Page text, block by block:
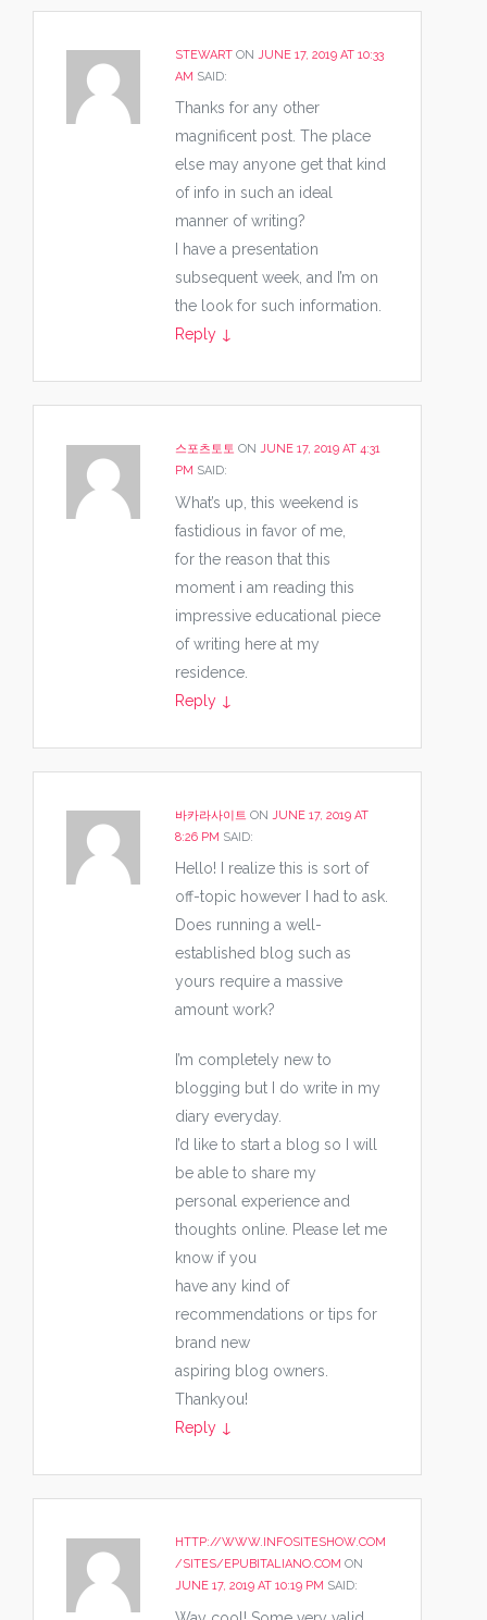
STEWART ON JUNE 17, 2019 AT 10:33
AM SAID:
Thanks for any other
magnificent post. The place
else may anyone get that kind
of info in such an ideal
manner of writing?
I have a presentation
subsequent week, and I’m on
the look for such information.
Reply ↓
스포츠토토 ON JUNE 17, 2019 AT 4:31
PM SAID:
What’s up, this weekend is
fastidious in favor of me,
for the reason that this
moment i am reading this
impressive educational piece
of writing here at my
residence.
Reply ↓
바카라사이트 ON JUNE 17, 2019 AT
8:26 PM SAID:
Hello! I realize this is sort of
off-topic however I had to ask.
Does running a well-
established blog such as
yours require a massive
amount work?
I’m completely new to
blogging but I do write in my
diary everyday.
I’d like to start a blog so I will
be able to share my
personal experience and
thoughts online. Please let me
know if you
have any kind of
recommendations or tips for
brand new
aspiring blog owners.
Thankyou!
Reply ↓
HTTP://WWW.INFOSITESHOW.COM
/SITES/EPUBITALIANO.COM ON
JUNE 17, 2019 AT 10:19 PM SAID: